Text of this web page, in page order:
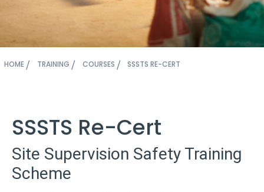
HOME TRAINING COURSES SSSTS RE-CERT
SSSTS Re-Cert
Site Supervision Safety Training
Scheme